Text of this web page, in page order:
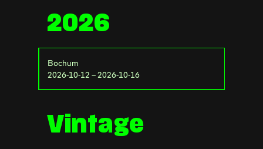
2026
Bochum
2026-10-12 – 2026-10-16
Vintage